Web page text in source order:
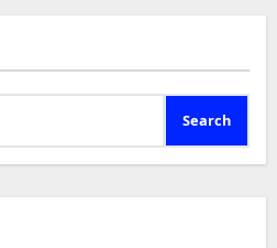
Search